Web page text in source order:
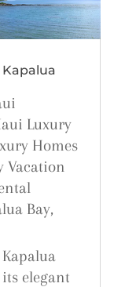
Luxury
Homes
Vacation
Bay,
elegant